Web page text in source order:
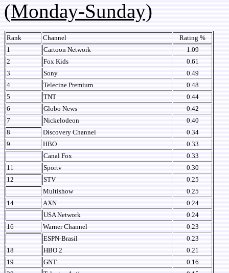
(Monday-Sunday)
Rank Channel
Rating %
1
Cartoon Network
1.09
2
Fox Kids
0.61
3
Sony
0.49
4
Telecine Premium
0.48
5
TNT
0.44
6
Globo News
0.42
7
Nickelodeon
0.40
8
Discovery Channel
0.34
9
HBO
0.33
Canal Fox
0.33
11
Sportv
0.30
12
STV
0.25
Multishow
0.25
14
AXN
0.24
USA Network
0.24
16
Warner Channel
0.23
ESPN-Brasil
0.23
18
HBO 2
0.21
19
GNT
0.16